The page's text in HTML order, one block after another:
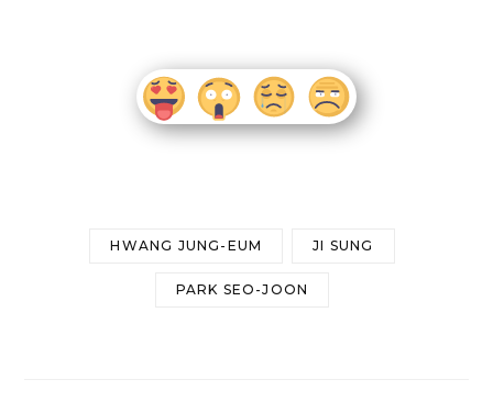
HWANG JUNG-EUM JI SUNG
PARK SEO-JOON